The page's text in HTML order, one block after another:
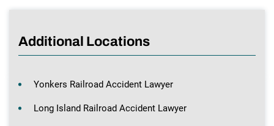
Additional Locations
Yonkers Railroad Accident Lawyer
Long Island Railroad Accident Lawyer